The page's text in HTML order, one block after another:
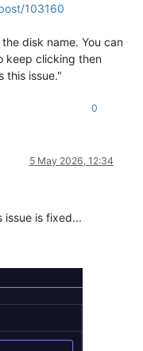
103160
disk name. You can
keep clicking then
this issue."
0
5 May 2026, 12:34
issue is fixed...